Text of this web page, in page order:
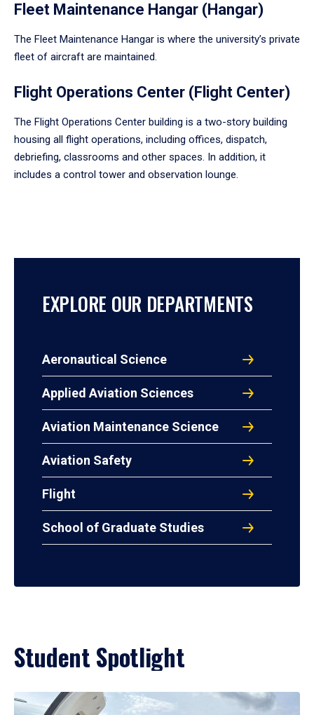
Fleet Maintenance Hangar (Hangar)
The Fleet Maintenance Hangar is where the university’s private
fleet of aircraft are maintained.
Flight Operations Center (Flight Center)
The Flight Operations Center building is a two-story building
housing all flight operations, including offices, dispatch,
debriefing, classrooms and other spaces. In addition, it
includes a control tower and observation lounge.
EXPLORE OUR DEPARTMENTS
Aeronautical Science
Applied Aviation Sciences
Aviation Maintenance Science
Aviation Safety
Flight
School of Graduate Studies
Student Spotlight